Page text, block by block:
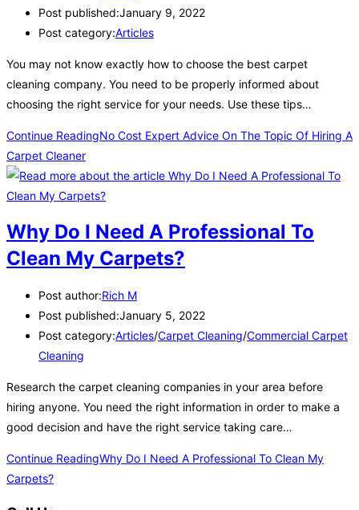
Post published:January 9, 2022
Post category:Articles
You may not know exactly how to choose the best carpet
cleaning company. You need to be properly informed about
choosing the right service for your needs. Use these tips…
Continue ReadingNo Cost Expert Advice On The Topic Of Hiring A
Carpet Cleaner
Why Do I Need A Professional To
Clean My Carpets?
Post author:Rich M
Post published:January 5, 2022
Post category:Articles/Carpet Cleaning/Commercial Carpet
Cleaning
Research the carpet cleaning companies in your area before
hiring anyone. You need the right information in order to make a
good decision and have the right service taking care…
Continue ReadingWhy Do I Need A Professional To Clean My
Carpets?